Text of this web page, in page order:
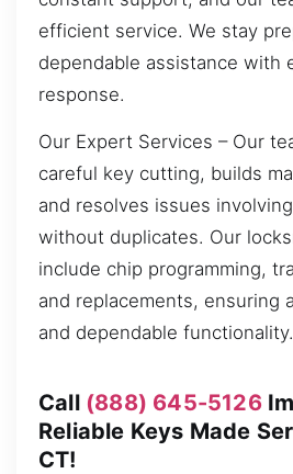
efficient service. We stay
dependable assistance with
response.
Our Expert Services – Our
careful key cutting, builds
and resolves issues
without duplicates. Our
include chip programming,
and replacements, ensuring
and dependable functionality.
Call (888) 645-5126
Reliable Keys Made
CT!